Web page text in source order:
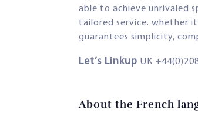
able to achieve unrivaled
tailored service. whether
guarantees simplicity,
Let’s Linkup UK
About the French